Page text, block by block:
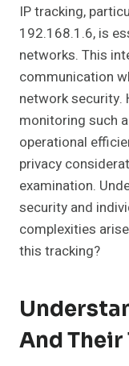
IP tracking,
192.168.1.6, is
networks. This
communication
network security.
monitoring such
operational
privacy
examination.
security and
complexities
this tracking?
And Their